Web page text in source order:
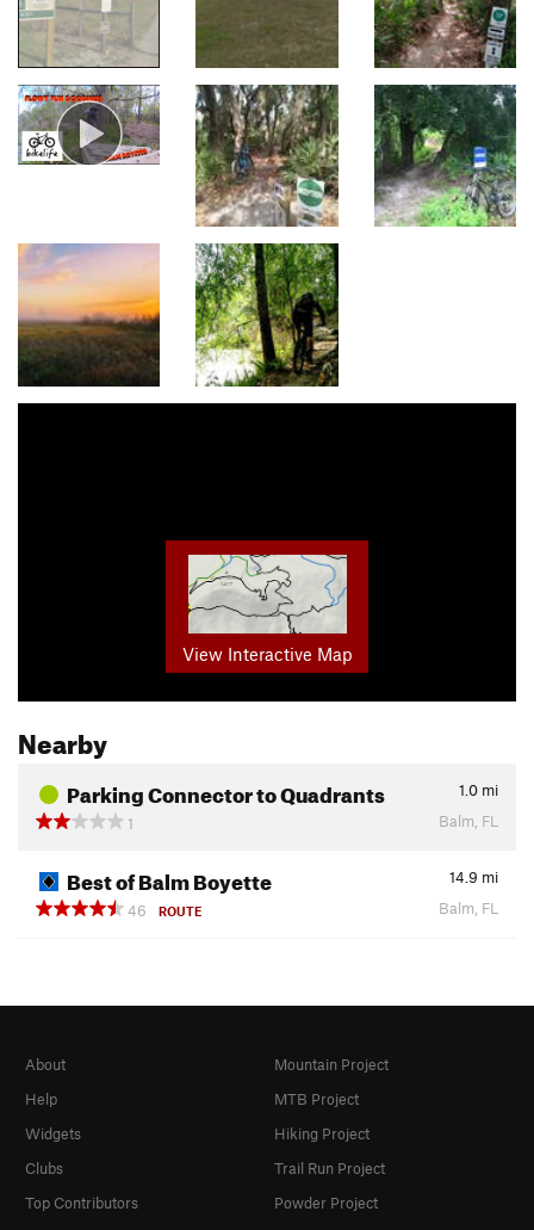
View Interactive Map
Nearby
Parking Connector to Quadrants 1.0 mi
1
Balm, FL
Best of Balm Boyette 14.9 mi
46
ROUTE Balm, FL
About
Help
Widgets
Clubs
Top Contributors
Mountain Project
MTB Project
Hiking Project
Trail Run Project
Powder Project